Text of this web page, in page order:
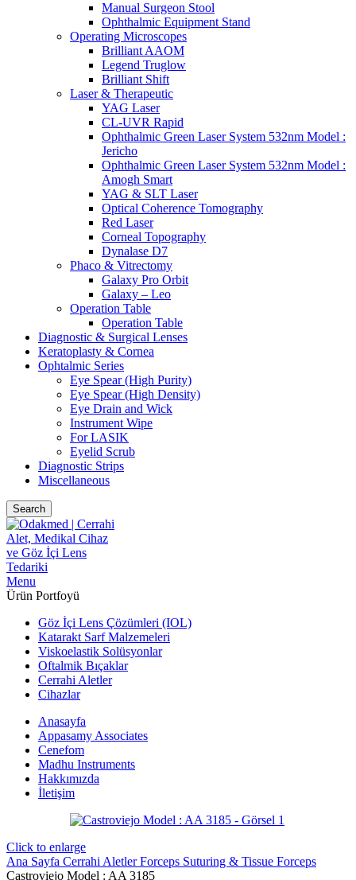
Manual Surgeon Stool
Ophthalmic Equipment Stand
Operating Microscopes
Brilliant AAOM
Legend Truglow
Brilliant Shift
Laser & Therapeutic
YAG Laser
CL-UVR Rapid
Ophthalmic Green Laser System 532nm Model :
Jericho
Ophthalmic Green Laser System 532nm Model :
Amogh Smart
YAG & SLT Laser
Optical Coherence Tomography
Red Laser
Corneal Topography
Dynalase D7
Phaco & Vitrectomy
Galaxy Pro Orbit
Galaxy – Leo
Operation Table
Operation Table
Diagnostic & Surgical Lenses
Keratoplasty & Cornea
Ophtalmic Series
Eye Spear (High Purity)
Eye Spear (High Density)
Eye Drain and Wick
Instrument Wipe
For LASIK
Eyelid Scrub
Diagnostic Strips
Miscellaneous
Search
Menu
Ürün Portfoyü
Göz İçi Lens Çözümleri (IOL)
Katarakt Sarf Malzemeleri
Viskoelastik Solüsyonlar
Oftalmik Bıçaklar
Cerrahi Aletler
Cihazlar
Anasayfa
Appasamy Associates
Cenefom
Madhu Instruments
Hakkımızda
İletişim
Click to enlarge
Ana Sayfa Cerrahi AletlerForceps Suturing & Tissue Forceps
Castroviejo Model : AA 3185